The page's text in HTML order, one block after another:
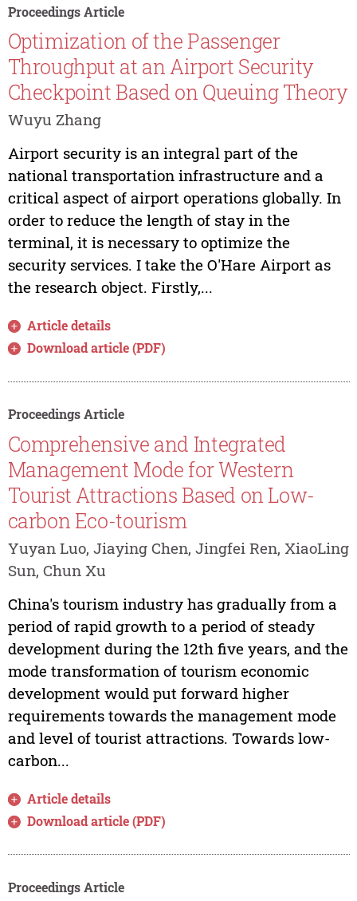
Proceedings Article
Optimization of the Passenger
Throughput at an Airport Security
Checkpoint Based on Queuing Theory
Wuyu Zhang
Airport security is an integral part of the
national transportation infrastructure and a
critical aspect of airport operations globally. In
order to reduce the length of stay in the
terminal, it is necessary to optimize the
security services. I take the O'Hare Airport as
the research object. Firstly,...
Article details
Download article (PDF)
Proceedings Article
Comprehensive and Integrated
Management Mode for Western
Tourist Attractions Based on Low-
carbon Eco-tourism
Yuyan Luo, Jiaying Chen, Jingfei Ren, XiaoLing
Sun, Chun Xu
China's tourism industry has gradually from a
period of rapid growth to a period of steady
development during the 12th five years, and the
mode transformation of tourism economic
development would put forward higher
requirements towards the management mode
and level of tourist attractions. Towards low-
carbon...
Article details
Download article (PDF)
Proceedings Article